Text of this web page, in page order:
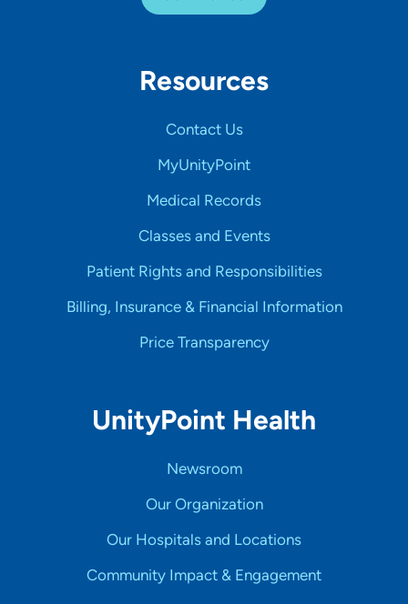
Resources
Contact Us
MyUnityPoint
Medical Records
Classes and Events
Patient Rights and Responsibilities
Billing, Insurance & Financial Information
Price Transparency
UnityPoint Health
Newsroom
Our Organization
Our Hospitals and Locations
Community Impact & Engagement